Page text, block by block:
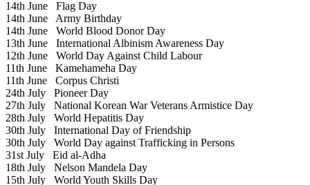
14th June Flag Day
14th June Army Birthday
14th June World Blood Donor Day
13th June International Albinism Awareness Day
12th June World Day Against Child Labour
11th June Kamehameha Day
11th June Corpus Christi
24th July Pioneer Day
27th July National Korean War Veterans Armistice Day
28th July World Hepatitis Day
30th July International Day of Friendship
30th July World Day against Trafficking in Persons
31st July Eid al-Adha
18th July Nelson Mandela Day
15th July World Youth Skills Day